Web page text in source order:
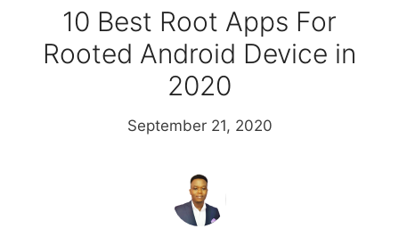
10 Best Root Apps For
Rooted Android Device in
2020
September 21, 2020